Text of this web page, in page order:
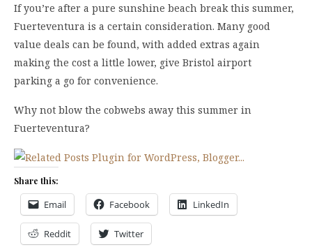
If you’re after a pure sunshine beach break this summer,
Fuerteventura is a certain consideration. Many good
value deals can be found, with added extras again
making the cost a little lower, give Bristol airport
parking a go for convenience.
Why not blow the cobwebs away this summer in
Fuerteventura?
Share this:
Email Facebook LinkedIn
Reddit Twitter